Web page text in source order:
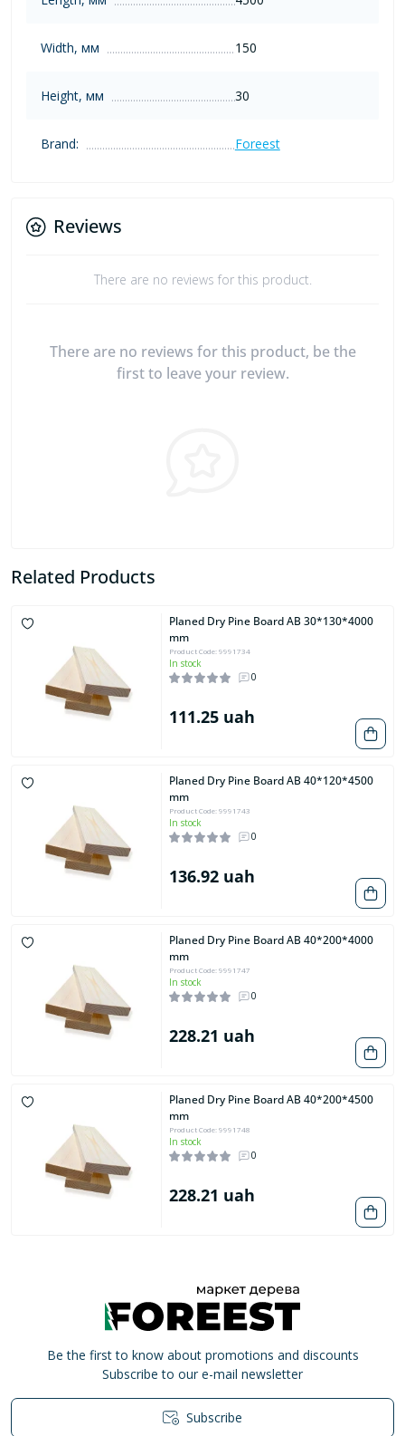
Width, мм 150
Height, мм 30
Brand: Foreest
Reviews
There are no reviews for this product.
There are no reviews for this product, be the
first to leave your review.
Related Products
Planed Dry Pine Board AB 30*130*4000
mm
Product Code: 9991734
In stock
0
111.25 uah
Planed Dry Pine Board AB 40*120*4500
mm
Product Code: 9991743
In stock
0
136.92 uah
Planed Dry Pine Board AB 40*200*4000
mm
Product Code: 9991747
In stock
0
228.21 uah
Planed Dry Pine Board AB 40*200*4500
mm
Product Code: 9991748
In stock
0
228.21 uah
Be the first to know about promotions and discounts
Subscribe to our e-mail newsletter
Subscribe